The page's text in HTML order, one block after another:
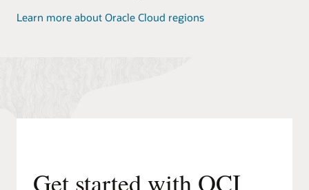
Learn more about Oracle Cloud regions
Get started with OCI